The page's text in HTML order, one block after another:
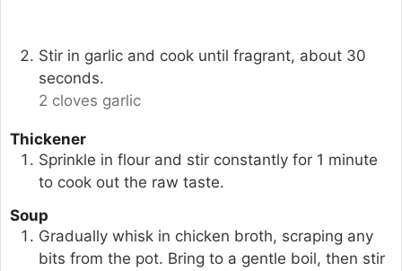
Stir in garlic and cook until fragrant, about 30
seconds.
2 cloves garlic
Thickener
Sprinkle in flour and stir constantly for 1 minute
to cook out the raw taste.
Soup
Gradually whisk in chicken broth, scraping any
bits from the pot. Bring to a gentle boil, then stir